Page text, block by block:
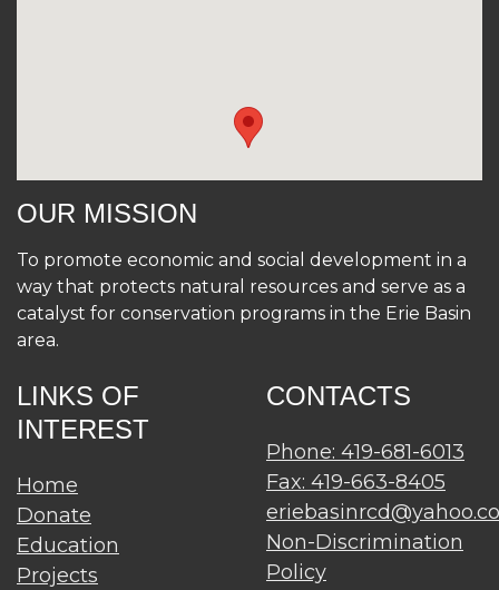
OUR MISSION
To promote economic and social development in a
way that protects natural resources and serve as a
catalyst for conservation programs in the Erie Basin
area.
LINKS OF
INTEREST
Home
Donate
Education
Projects
CONTACTS
Phone: 419-681-6013
Fax: 419-663-8405
Non-Discrimination
Policy